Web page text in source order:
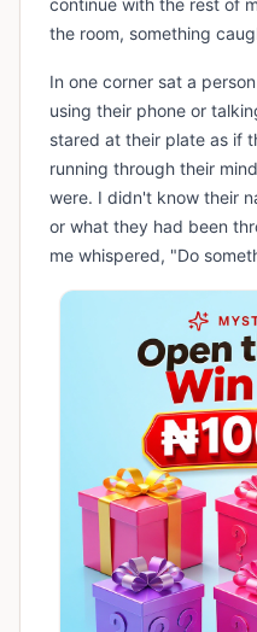
the room, something
In one corner sat a
using their phone or
stared at their plate as if
running through their
were. I didn't know their
or what they had been
me whispered, "Do